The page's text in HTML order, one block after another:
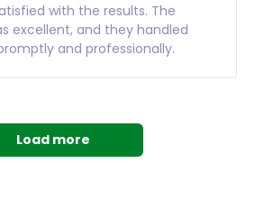
with the results. The
excellent, and they handled
and professionally.
Load more